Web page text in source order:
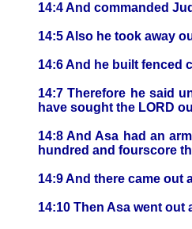
14:4 And commanded
14:5 Also he took away
14:6 And he built fenced
14:7 Therefore he said
have sought the LORD
14:8 And Asa had an
hundred and fourscore
14:9 And there came out
14:10 Then Asa went out